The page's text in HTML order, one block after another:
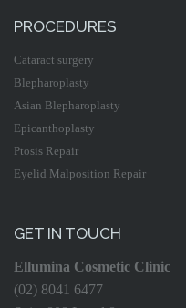
PROCEDURES
Cataract surgery
Blepharoplasty
Asian Blepharoplasty
Epicanthoplasty
Ptosis Repair
Eyelid Malposition Repair
GET IN TOUCH
Ellumina Cosmetic Clinic
(02) 8041 6477